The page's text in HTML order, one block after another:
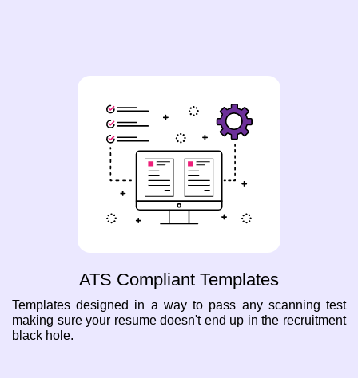
ATS Compliant Templates
Templates designed in a way to pass any scanning test
making sure your resume doesn't end up in the recruitment
black hole.